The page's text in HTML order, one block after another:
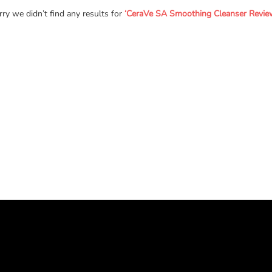
we didn’t find any results for ‘CeraVe SA Smoothing Cleanser